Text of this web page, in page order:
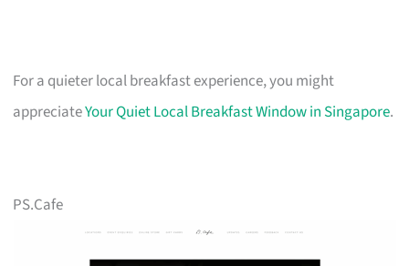
For a quieter local breakfast experience, you might
appreciateYour Quiet Local Breakfast Window in Singapore.
PS.Cafe